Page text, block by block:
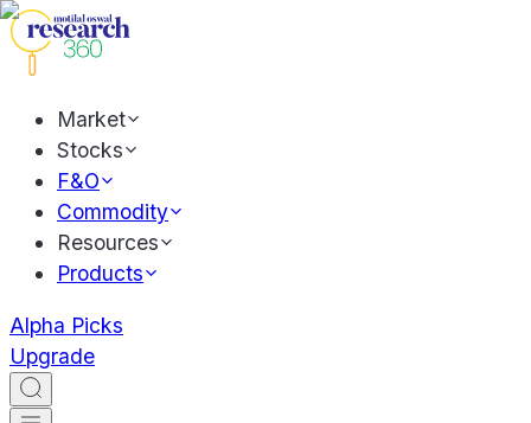
Market
Stocks
F&O
Commodity
Resources
Products
Alpha Picks
Upgrade